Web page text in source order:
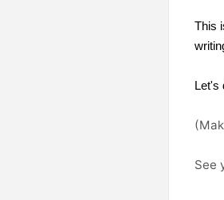
This
Let's
See